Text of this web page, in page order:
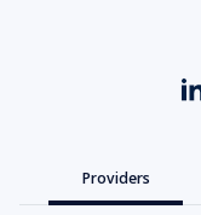
Providers